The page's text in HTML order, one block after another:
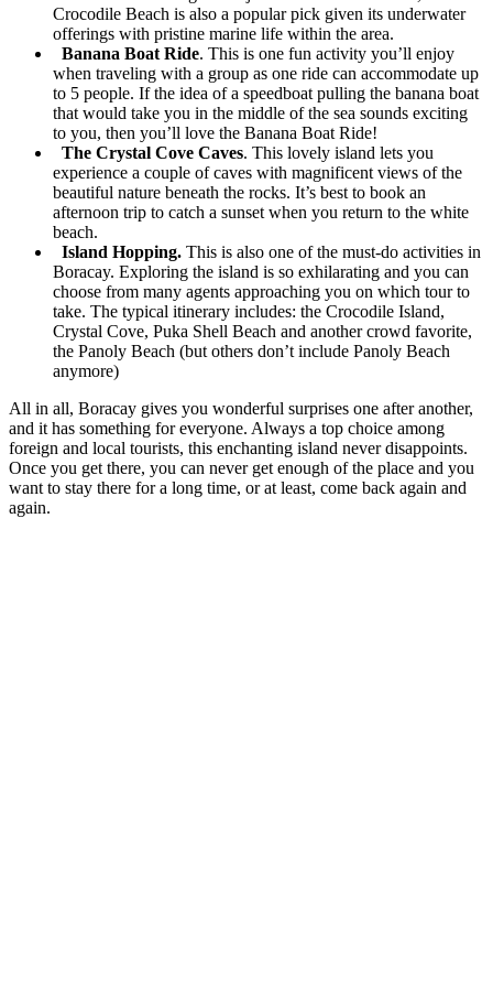
Crocodile Beach is also a popular pick given its underwater
offerings with pristine marine life within the area.
Banana Boat Ride. This is one fun activity you’ll enjoy
when traveling with a group as one ride can accommodate up
to 5 people. If the idea of a speedboat pulling the banana boat
that would take you in the middle of the sea sounds exciting
to you, then you’ll love the Banana Boat Ride!
The Crystal Cove Caves. This lovely island lets you
experience a couple of caves with magnificent views of the
beautiful nature beneath the rocks. It’s best to book an
afternoon trip to catch a sunset when you return to the white
beach.
Island Hopping. This is also one of the must-do activities in
Boracay. Exploring the island is so exhilarating and you can
choose from many agents approaching you on which tour to
take. The typical itinerary includes: the Crocodile Island,
Crystal Cove, Puka Shell Beach and another crowd favorite,
the Panoly Beach (but others don’t include Panoly Beach
anymore)
All in all, Boracay gives you wonderful surprises one after another,
and it has something for everyone. Always a top choice among
foreign and local tourists, this enchanting island never disappoints.
Once you get there, you can never get enough of the place and you
want to stay there for a long time, or at least, come back again and
again.